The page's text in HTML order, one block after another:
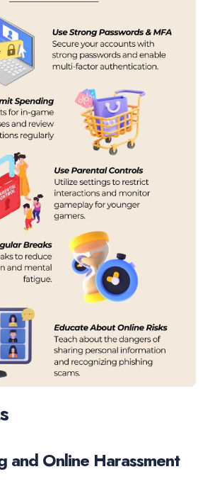
and Online Harassment